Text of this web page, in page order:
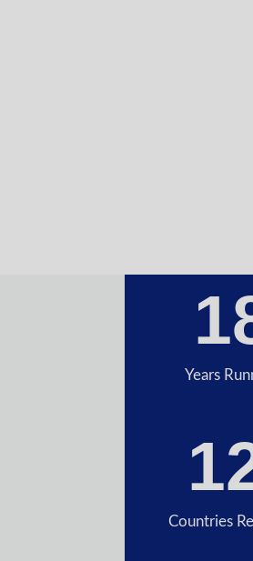
Years
Countries